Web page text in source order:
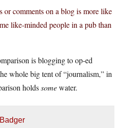
or comments on a blog is more like
like-minded people in a pub than
is blogging to op-ed
whole big tent of “journalism,” in
holdssomewater.